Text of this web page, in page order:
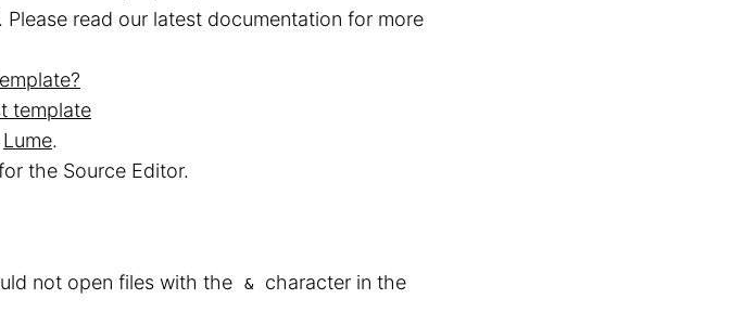
read our latest documentation for more
template
Lume.
the Source Editor.
not open files with the &
character in the